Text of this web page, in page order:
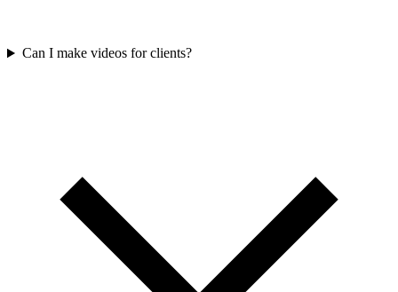
Can I make videos for clients?